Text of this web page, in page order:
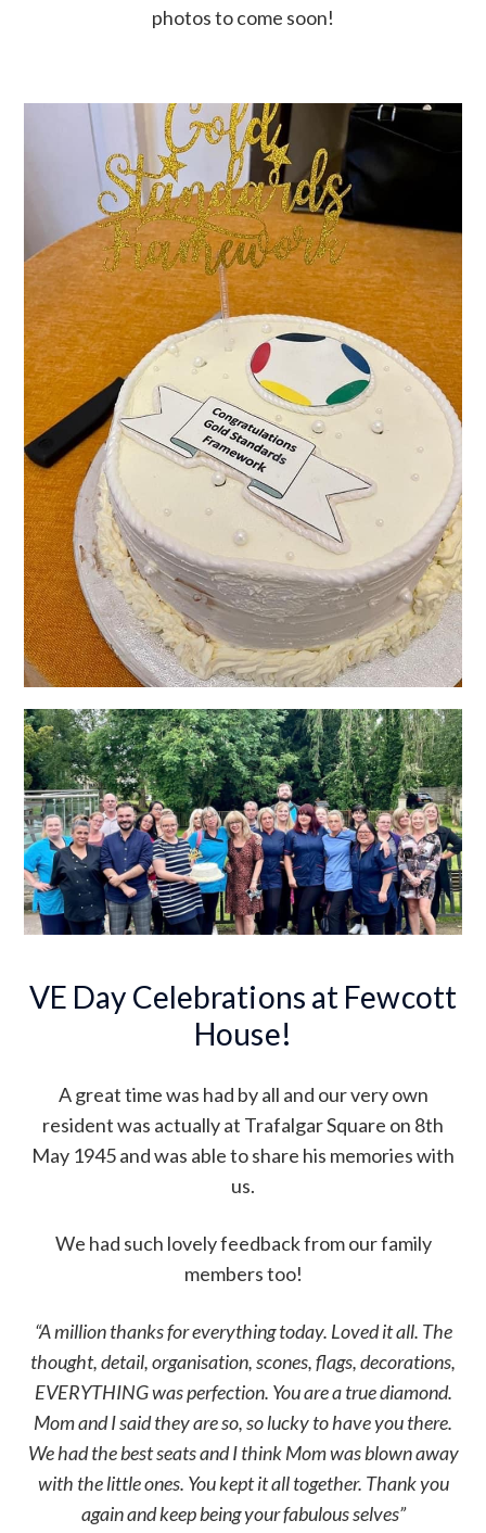
photos to come soon!
VE Day Celebrations at Fewcott
House!
A great time was had by all and our very own
resident was actually at Trafalgar Square on 8th
May 1945 and was able to share his memories with
us.
We had such lovely feedback from our family
members too!
“A million thanks for everything today. Loved it all. The
thought, detail, organisation, scones, flags, decorations,
EVERYTHING was perfection. You are a true diamond.
Mom and I said they are so, so lucky to have you there.
We had the best seats and I think Mom was blown away
with the little ones. You kept it all together. Thank you
again and keep being your fabulous selves”